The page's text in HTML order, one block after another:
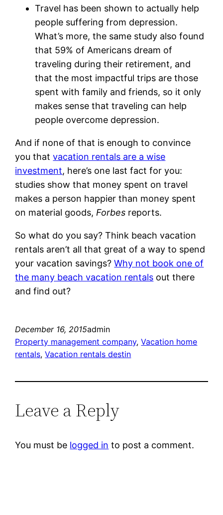
Travel has been shown to actually help
people suffering from depression.
What’s more, the same study also found
that 59% of Americans dream of
traveling during their retirement, and
that the most impactful trips are those
spent with family and friends, so it only
makes sense that traveling can help
people overcome depression.
And if none of that is enough to convince
you thatvacation rentals are a wise
investment, here’s one last fact for you:
studies show that money spent on travel
makes a person happier than money spent
on material goods, Forbes reports.
So what do you say? Think beach vacation
rentals aren’t all that great of a way to spend
your vacation savings?Why not book one of
the many beach vacation rentals out there
and find out?
December 16, 2015admin
Property management company, Vacation home
rentals, Vacation rentals destin
Leave a Reply
You must be logged in to post a comment.